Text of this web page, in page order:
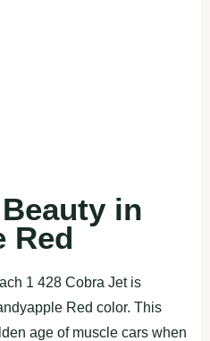
in
Red
1 428 Cobra Jet is
Red color. This
age of muscle cars when